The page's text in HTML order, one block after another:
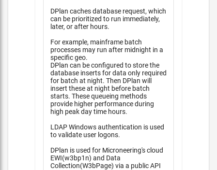
DPlan caches database request, which
can be prioritized to run immediately,
later, or after hours.
For example, mainframe batch
processes may run after midnight in a
specific geo.
DPlan can be configured to store the
database inserts for data only required
for batch at night. Then DPlan will
insert these at night before batch
starts. These queueing methods
provide higher performance during
high peak day time hours.
LDAP Windows authentication is used
to validate user logons.
DPlan is used for Microneering's cloud
EWI(w3bp1n) and Data
Collection(W3bPage) via a public API